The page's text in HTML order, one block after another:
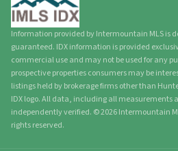
Information provided by Intermountain MLS is
guaranteed. IDX information is provided
commercial use and may not be used for any
prospective properties consumers may be
listings held by brokerage firms other than
IDX logo. All data, including all measurements
independently verified. ©2026Intermountain
rights reserved.